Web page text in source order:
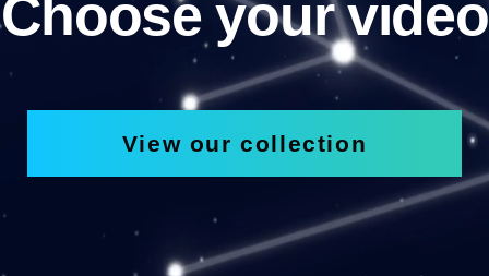
Choose your video
View our collection